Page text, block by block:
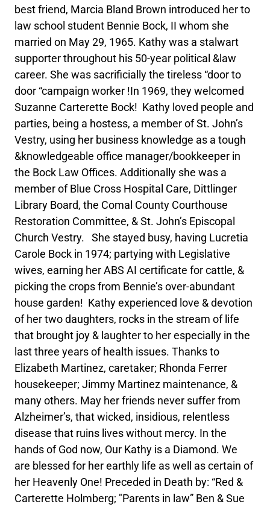
best friend, Marcia Bland Brown introduced her to
law school student Bennie Bock, II whom she
married on May 29, 1965. Kathy was a stalwart
supporter throughout his 50-year political &law
career. She was sacrificially the tireless “door to
door “campaign worker !In 1969, they welcomed
Suzanne Carterette Bock! Kathy loved people and
parties, being a hostess, a member of St. John’s
Vestry, using her business knowledge as a tough
&knowledgeable office manager/bookkeeper in
the Bock Law Offices. Additionally she was a
member of Blue Cross Hospital Care, Dittlinger
Library Board, the Comal County Courthouse
Restoration Committee, & St. John’s Episcopal
Church Vestry. She stayed busy, having Lucretia
Carole Bock in 1974; partying with Legislative
wives, earning her ABS AI certificate for cattle, &
picking the crops from Bennie’s over-abundant
house garden! Kathy experienced love & devotion
of her two daughters, rocks in the stream of life
that brought joy & laughter to her especially in the
last three years of health issues. Thanks to
Elizabeth Martinez, caretaker; Rhonda Ferrer
housekeeper; Jimmy Martinez maintenance, &
many others. May her friends never suffer from
Alzheimer’s, that wicked, insidious, relentless
disease that ruins lives without mercy. In the
hands of God now, Our Kathy is a Diamond. We
are blessed for her earthly life as well as certain of
her Heavenly One! Preceded in Death by: “Red &
Carterette Holmberg; "Parents in law” Ben & Sue